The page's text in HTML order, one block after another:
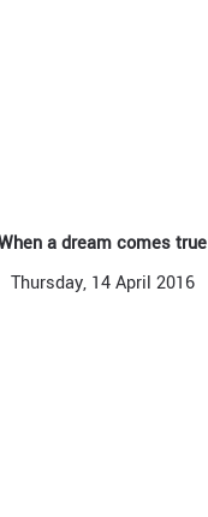
a dream comes true
Thursday, 14 April 2016